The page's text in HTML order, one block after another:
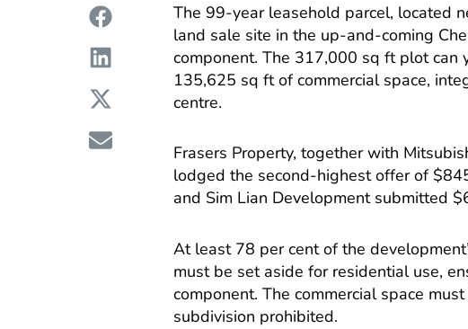
The 99-year leasehold parcel, located
land sale site in the up-and-coming
component. The 317,000 sq ft plot
135,625 sq ft of commercial space,
centre.
Frasers Property, together with
lodged the second-highest offer of
and Sim Lian Development submitted
At least 78 per cent of the
must be set aside for residential use,
component. The commercial space
subdivision prohibited.